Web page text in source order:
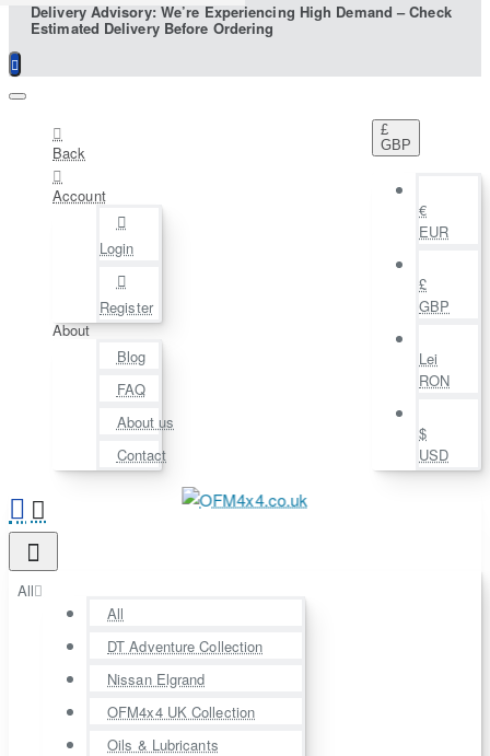
Delivery Advisory: We’re Experiencing High Demand – Check
Estimated Delivery Before Ordering
Back
Account
Login
Register
About
Blog
FAQ
About us
Contact
£
GBP
€
EUR
£
GBP
Lei
RON
$
USD
All
All
DT Adventure Collection
Nissan Elgrand
OFM4x4 UK Collection
Oils & Lubricants